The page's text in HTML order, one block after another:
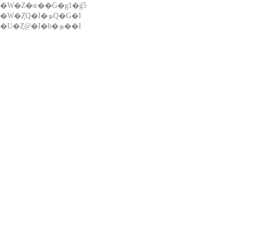
�W�Z�ɶ��G�g1�ܶg5
�W�ȤQ�I�ܤQ�G�I
�U�Ȥ@�I�b�ܤ��I